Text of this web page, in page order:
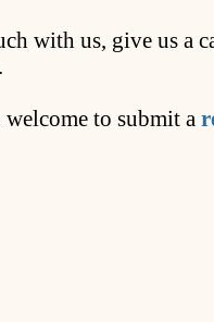
with us, give us a
welcome to submit a